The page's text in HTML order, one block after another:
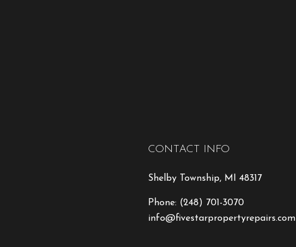
CONTACT INFO
Shelby Township, MI 48317
Phone: (248) 701-3070
info@fivestarpropertyrepairs.com